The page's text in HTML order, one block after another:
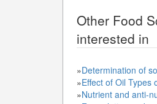
Other Food
interested in
»Determination of
»Effect of Oil Types
»Nutrient and anti-